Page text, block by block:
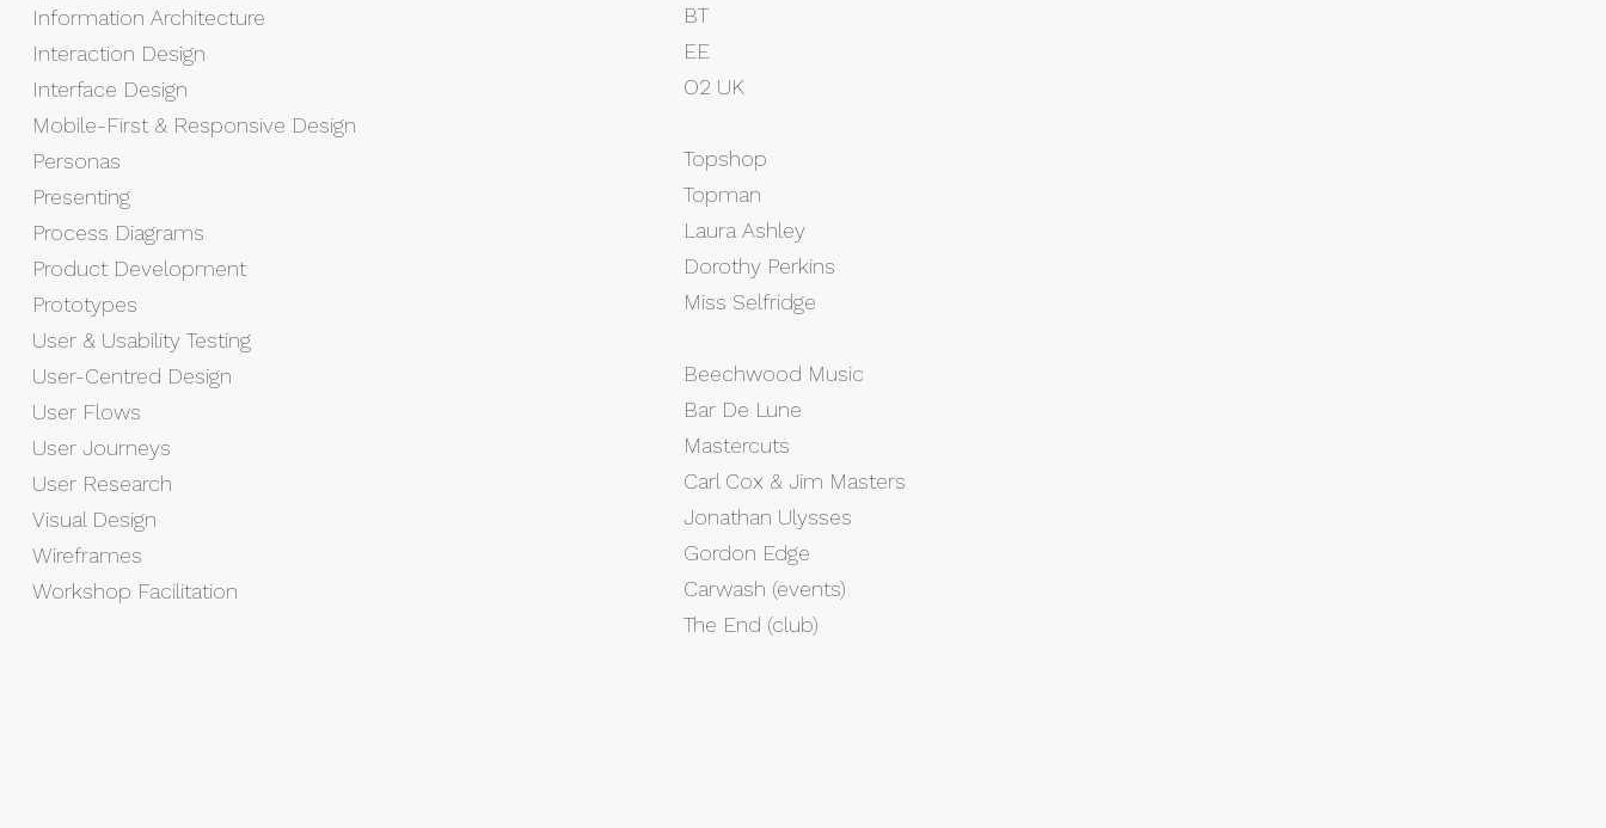
Information Architecture
Interaction Design
Interface Design
Mobile-First & Responsive Design
Personas
Presenting
Process Diagrams
Product Development
Prototypes
User & Usability Testing
User-Centred Design
User Flows
User Journeys
User Research
Visual Design
Wireframes
Workshop Facilitation
BT
EE
O2 UK
Topshop
Topman
Laura Ashley
Dorothy Perkins
Miss Selfridge
Beechwood Music
Bar De Lune
Mastercuts
Carl Cox & Jim Masters
Jonathan Ulysses
Gordon Edge
Carwash (events)
The End (club)